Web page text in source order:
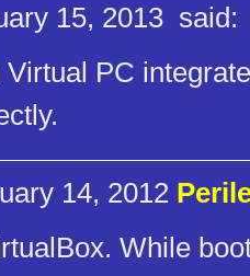
15, 2013 said:
PC
14, 2012
While